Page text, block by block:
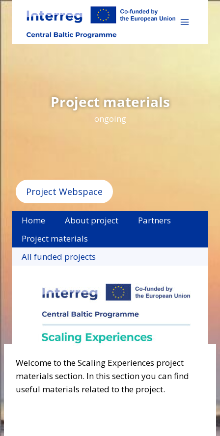
Skip
content
Project materials
ongoing
Project Webspace
Home About project
Partners
Project materials
All funded projects
Welcome to the Scaling Experiences project
materials section. In this section you can find
useful materials related to the project.